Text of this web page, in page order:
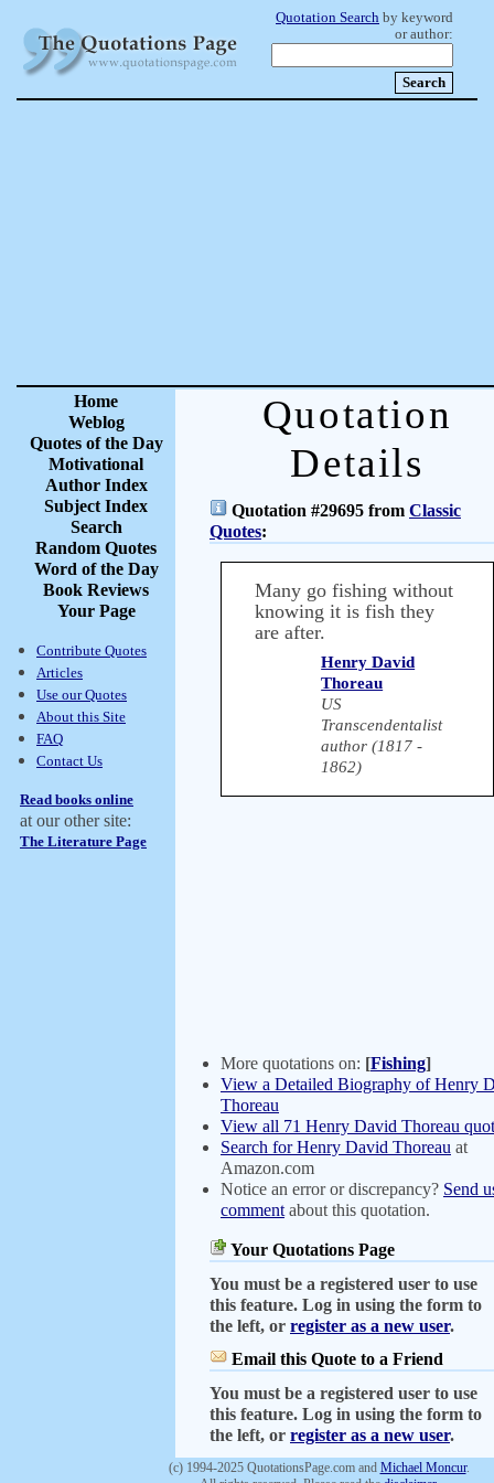
Quotation Search by keyword
or author:
Home
Weblog
Quotes of the Day
Motivational
Author Index
Subject Index
Search
Random Quotes
Word of the Day
Book Reviews
Your Page
Contribute Quotes
Articles
Use our Quotes
About this Site
FAQ
Contact Us
Read books online
at our other site:
The Literature Page
Quotation
Details
Quotation #29695 from Classic
Quotes:
Many go fishing without
knowing it is fish they
are after.
Henry David
Thoreau
US
Transcendentalist
author (1817 -
1862)
More quotations on: [Fishing]
View a Detailed Biography of Henry
Thoreau
View all 71 Henry David Thoreau
Search for Henry David Thoreau at
Amazon.com
Notice an error or discrepancy? Send
comment about this quotation.
Your Quotations Page
You must be a registered user to use
this feature. Log in using the form to
the left, or register as a new user.
Email this Quote to a Friend
You must be a registered user to use
this feature. Log in using the form to
the left, or register as a new user.
(c) 1994-2025 QuotationsPage.com and Michael Moncur.